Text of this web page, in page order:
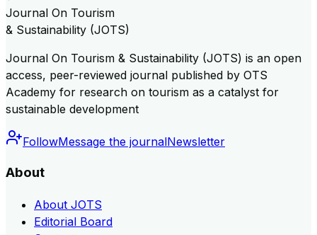
Journal On Tourism
& Sustainability (JOTS)
Journal On Tourism & Sustainability (JOTS) is an open
access, peer-reviewed journal published by OTS
Academy for research on tourism as a catalyst for
sustainable development
FollowMessage the journalNewsletter
About
About JOTS
Editorial Board